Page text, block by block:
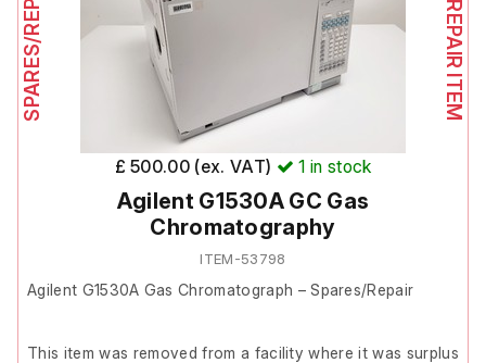
It is therefore listed as Spares/Repair.
£ 500.00 (ex. VAT) 1 in stock
Agilent G1530A GC Gas
Chromatography
ITEM-53798
Agilent G1530A Gas Chromatograph – Spares/Repair
This item was removed from a facility where it was surplus